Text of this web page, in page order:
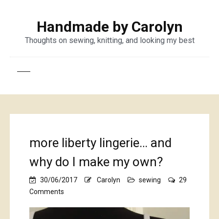
Handmade by Carolyn
Thoughts on sewing, knitting, and looking my best
more liberty lingerie… and
why do I make my own?
30/06/2017 Carolyn sewing
29
Comments